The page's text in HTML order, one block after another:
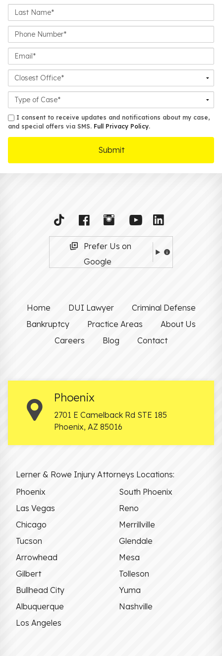
Last
Name*
Phone
Number*
Email*
Closest
Office
Case
Details
smsI consent to receive updates and notifications about my case,
and special offers via SMS. Full Privacy Policy.
Prefer Us on
Google
Home DUI Lawyer
Criminal Defense
Bankruptcy
Practice Areas
About Us
Careers
Blog Contact
Phoenix
2701 E Camelback Rd STE 185
Phoenix, AZ 85016
Lerner & Rowe Injury Attorneys Locations:
Phoenix
South Phoenix
Las Vegas
Reno
Chicago
Merrillville
Tucson
Glendale
Arrowhead
Mesa
Gilbert
Tolleson
Bullhead City
Yuma
Albuquerque
Nashville
Los Angeles